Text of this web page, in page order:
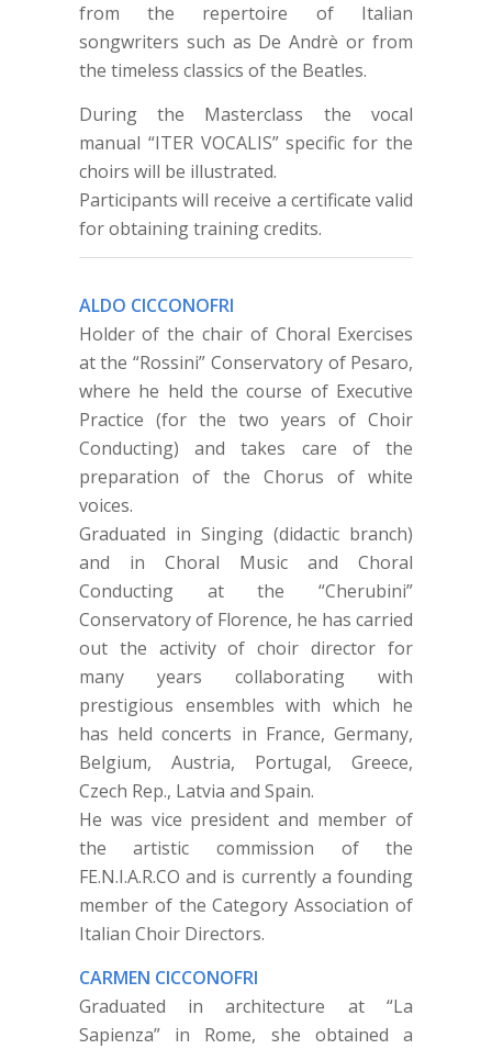
from the repertoire of Italian
songwriters such as De Andrè or from
the timeless classics of the Beatles.
During the Masterclass the vocal
manual “ITER VOCALIS” specific for the
choirs will be illustrated.
Participants will receive a certificate valid
for obtaining training credits.
ALDO CICCONOFRI
Holder of the chair of Choral Exercises
at the “Rossini” Conservatory of Pesaro,
where he held the course of Executive
Practice (for the two years of Choir
Conducting) and takes care of the
preparation of the Chorus of white
voices.
Graduated in Singing (didactic branch)
and in Choral Music and Choral
Conducting at the “Cherubini”
Conservatory of Florence, he has carried
out the activity of choir director for
many years collaborating with
prestigious ensembles with which he
has held concerts in France, Germany,
Belgium, Austria, Portugal, Greece,
Czech Rep., Latvia and Spain.
He was vice president and member of
the artistic commission of the
FE.N.I.A.R.CO and is currently a founding
member of the Category Association of
Italian Choir Directors.
CARMEN CICCONOFRI
Graduated in architecture at “La
Sapienza” in Rome, she obtained a